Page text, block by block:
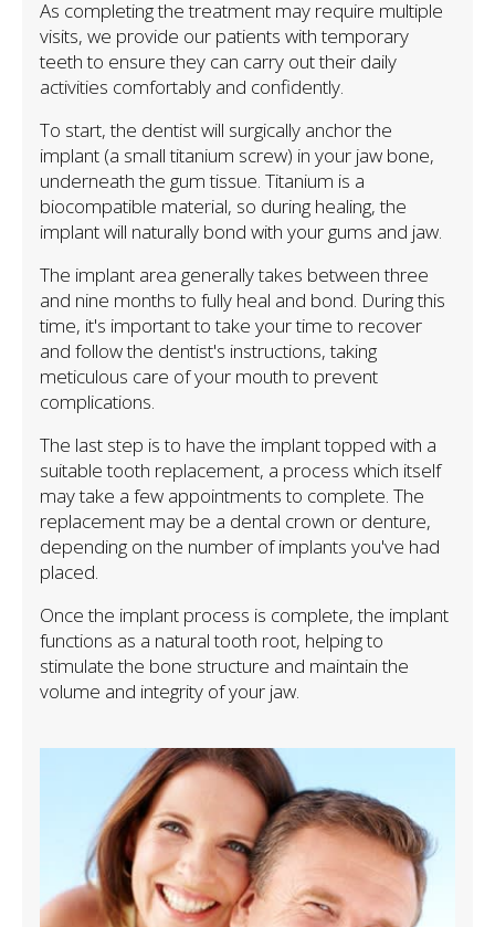
As completing the treatment may require multiple
visits, we provide our patients with temporary
teeth to ensure they can carry out their daily
activities comfortably and confidently.
To start, the dentist will surgically anchor the
implant (a small titanium screw) in your jaw bone,
underneath the gum tissue. Titanium is a
biocompatible material, so during healing, the
implant will naturally bond with your gums and jaw.
The implant area generally takes between three
and nine months to fully heal and bond. During this
time, it's important to take your time to recover
and follow the dentist's instructions, taking
meticulous care of your mouth to prevent
complications.
The last step is to have the implant topped with a
suitable tooth replacement, a process which itself
may take a few appointments to complete. The
replacement may be a dental crown or denture,
depending on the number of implants you've had
placed.
Once the implant process is complete, the implant
functions as a natural tooth root, helping to
stimulate the bone structure and maintain the
volume and integrity of your jaw.